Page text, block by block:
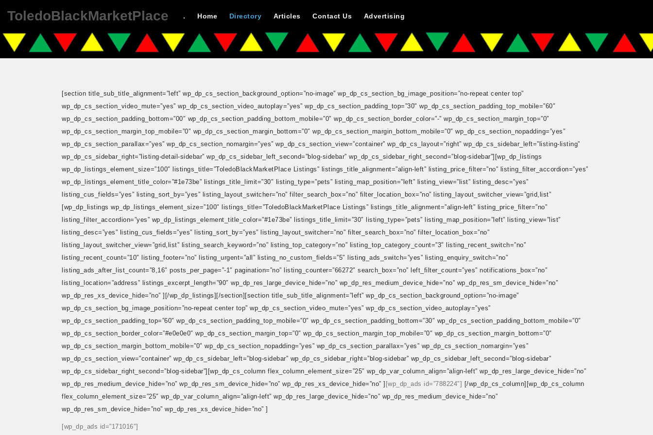
ToledoBlackMarketPlace . Home Directory Articles Contact Us Advertising
[section title_sub_title_alignment=”left” wp_dp_cs_section_background_option=”no-image” wp_dp_cs_section_bg_image_position=”no-repeat center top”
wp_dp_cs_section_video_mute=”yes” wp_dp_cs_section_video_autoplay=”yes” wp_dp_cs_section_padding_top=”30″ wp_dp_cs_section_padding_top_mobile=”60″
wp_dp_cs_section_padding_bottom=”00″ wp_dp_cs_section_padding_bottom_mobile=”0″ wp_dp_cs_section_border_color=”-” wp_dp_cs_section_margin_top=”0″
wp_dp_cs_section_margin_top_mobile=”0″ wp_dp_cs_section_margin_bottom=”0″ wp_dp_cs_section_margin_bottom_mobile=”0″ wp_dp_cs_section_nopadding=”yes”
wp_dp_cs_section_parallax=”yes” wp_dp_cs_section_nomargin=”yes” wp_dp_cs_section_view=”container” wp_dp_cs_layout=”right” wp_dp_cs_sidebar_left=”listing-listing”
wp_dp_cs_sidebar_right=”listing-detail-sidebar” wp_dp_cs_sidebar_left_second=”blog-sidebar” wp_dp_cs_sidebar_right_second=”blog-sidebar”][wp_dp_listings
wp_dp_listings_element_size=”100″ listings_title=”ToledoBlackMarketPlace Listings” listings_title_alignment=”align-left” listing_price_filter=”no” listing_filter_accordion=”yes”
wp_dp_listings_element_title_color=”#1e73be” listings_title_limit=”30″ listing_type=”pets” listing_map_position=”left” listing_view=”list” listing_desc=”yes”
listing_cus_fields=”yes” listing_sort_by=”yes” listing_layout_switcher=”no” filter_search_box=”no” filter_location_box=”no” listing_layout_switcher_view=”grid,list”
[wp_dp_listings wp_dp_listings_element_size=”100″ listings_title=”ToledoBlackMarketPlace Listings” listings_title_alignment=”align-left” listing_price_filter=”no”
listing_filter_accordion=”yes” wp_dp_listings_element_title_color=”#1e73be” listings_title_limit=”30″ listing_type=”pets” listing_map_position=”left” listing_view=”list”
listing_desc=”yes” listing_cus_fields=”yes” listing_sort_by=”yes” listing_layout_switcher=”no” filter_search_box=”no” filter_location_box=”no”
listing_layout_switcher_view=”grid,list” listing_search_keyword=”no” listing_top_category=”no” listing_top_category_count=”3″ listing_recent_switch=”no”
listing_recent_count=”10″ listing_footer=”no” listing_urgent=”all” listing_no_custom_fields=”5″ listing_ads_switch=”yes” listing_enquiry_switch=”no”
listing_ads_after_list_count=”8,16″ posts_per_page=”-1″ pagination=”no” listing_counter=”66272″ search_box=”no” left_filter_count=”yes” notifications_box=”no”
listing_location=”address” listings_excerpt_length=”90″ wp_dp_res_large_device_hide=”no” wp_dp_res_medium_device_hide=”no” wp_dp_res_sm_device_hide=”no”
wp_dp_res_xs_device_hide=”no” ][/wp_dp_listings][/section][section title_sub_title_alignment=”left” wp_dp_cs_section_background_option=”no-image”
wp_dp_cs_section_bg_image_position=”no-repeat center top” wp_dp_cs_section_video_mute=”yes” wp_dp_cs_section_video_autoplay=”yes”
wp_dp_cs_section_padding_top=”60″ wp_dp_cs_section_padding_top_mobile=”0″ wp_dp_cs_section_padding_bottom=”30″ wp_dp_cs_section_padding_bottom_mobile=”0″
wp_dp_cs_section_border_color=”#e0e0e0″ wp_dp_cs_section_margin_top=”0″ wp_dp_cs_section_margin_top_mobile=”0″ wp_dp_cs_section_margin_bottom=”0″
wp_dp_cs_section_margin_bottom_mobile=”0″ wp_dp_cs_section_nopadding=”yes” wp_dp_cs_section_parallax=”yes” wp_dp_cs_section_nomargin=”yes”
wp_dp_cs_section_view=”container” wp_dp_cs_sidebar_left=”blog-sidebar” wp_dp_cs_sidebar_right=”blog-sidebar” wp_dp_cs_sidebar_left_second=”blog-sidebar”
wp_dp_cs_sidebar_right_second=”blog-sidebar”][wp_dp_cs_column flex_column_element_size=”25″ wp_dp_var_column_align=”align-left” wp_dp_res_large_device_hide=”no”
wp_dp_res_medium_device_hide=”no” wp_dp_res_sm_device_hide=”no” wp_dp_res_xs_device_hide=”no” ] [wp_dp_ads id=”788224″] [/wp_dp_cs_column][wp_dp_cs_column
flex_column_element_size=”25″ wp_dp_var_column_align=”align-left” wp_dp_res_large_device_hide=”no” wp_dp_res_medium_device_hide=”no”
wp_dp_res_sm_device_hide=”no” wp_dp_res_xs_device_hide=”no” ]
[wp_dp_ads id=”171016″]